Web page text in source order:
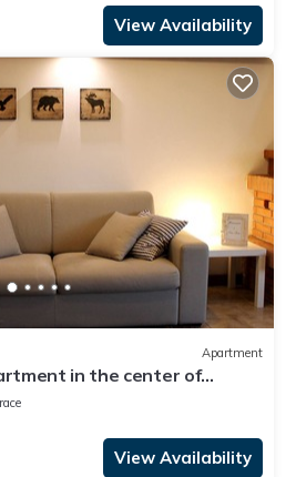
View Availability
Apartment
in the center of
View Availability